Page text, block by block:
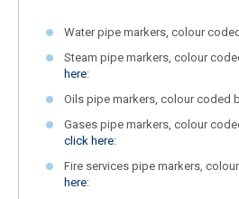
Water pipe markers, colour
Steam pipe markers, colour
here:
Oils pipe markers, colour coded
Gases pipe markers, colour
click here:
Fire services pipe markers,
here: